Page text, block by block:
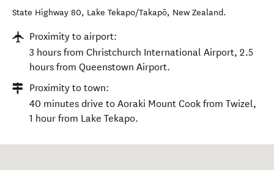
State Highway 80, Lake Tekapo/Takapō, New Zealand.
Proximity to airport:
3 hours from Christchurch International Airport, 2.5
hours from Queenstown Airport.
Proximity to town:
40 minutes drive to Aoraki Mount Cook from Twizel,
1 hour from Lake Tekapo.